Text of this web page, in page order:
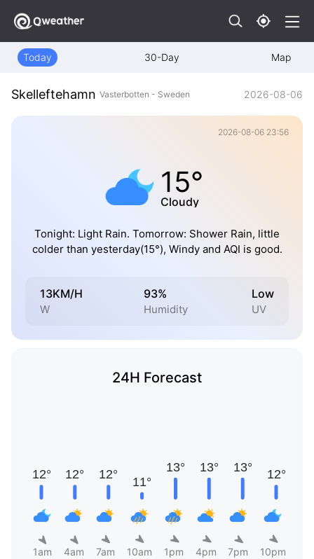
Today 30-Day Map
Skelleftehamn Vasterbotten - Sweden 2026-08-06
2026-08-06 23:56
15°
Cloudy
Tonight: Light Rain. Tomorrow: Shower Rain, little
colder than yesterday(15°), Windy and AQI is good.
13KM/H
W
93%
Humidity
Low
UV
24H Forecast
1am 4am 7am 10am 1pm 4pm 7pm 10pm